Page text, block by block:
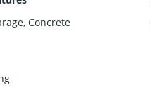
Concrete